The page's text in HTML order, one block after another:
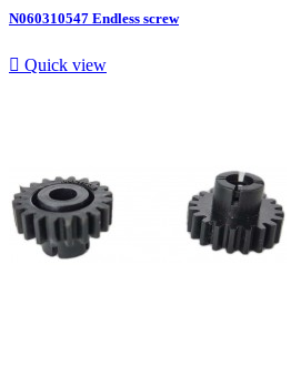
N060310547 Endless screw
 Quick view